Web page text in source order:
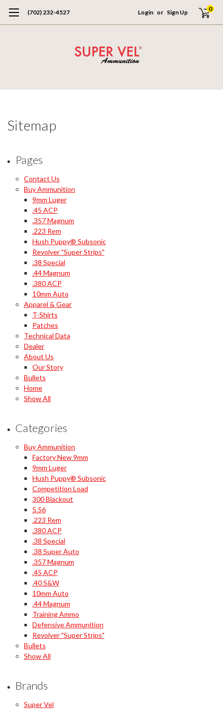
(702) 232-4527 Login or Sign Up 0
Sitemap
Pages
Contact Us
Buy Ammunition
9mm Luger
.45 ACP
.357 Magnum
.223 Rem
Hush Puppy® Subsonic
Revolver "Super Strips"
.38 Special
.44 Magnum
.380 ACP
10mm Auto
Apparel & Gear
T-Shirts
Patches
Technical Data
Dealer
About Us
Our Story
Bullets
Home
Show All
Categories
Buy Ammunition
Factory New 9mm
9mm Luger
Hush Puppy® Subsonic
Competition Load
300 Blackout
5.56
.223 Rem
.380 ACP
.38 Special
.38 Super Auto
.357 Magnum
.45 ACP
.40 S&W
10mm Auto
.44 Magnum
Training Ammo
Defensive Ammunition
Revolver "Super Strips"
Bullets
Show All
Brands
Super Vel